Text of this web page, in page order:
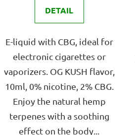
is
4,0
DETAIL
E-liquid with CBG, ideal for
electronic cigarettes or
vaporizers. OG KUSH flavor,
10ml, 0% nicotine, 2% CBG.
Enjoy the natural hemp
terpenes with a soothing
effect on the body...